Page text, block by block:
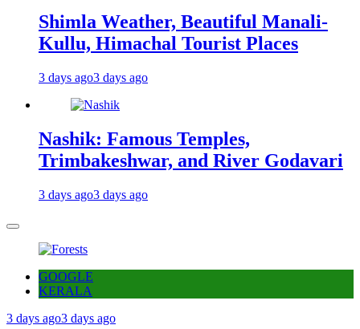
Shimla Weather, Beautiful Manali-
Kullu, Himachal Tourist Places
3 days ago3 days ago
Nashik: Famous Temples,
Trimbakeshwar, and River Godavari
3 days ago3 days ago
GOOGLE
KERALA
3 days ago3 days ago